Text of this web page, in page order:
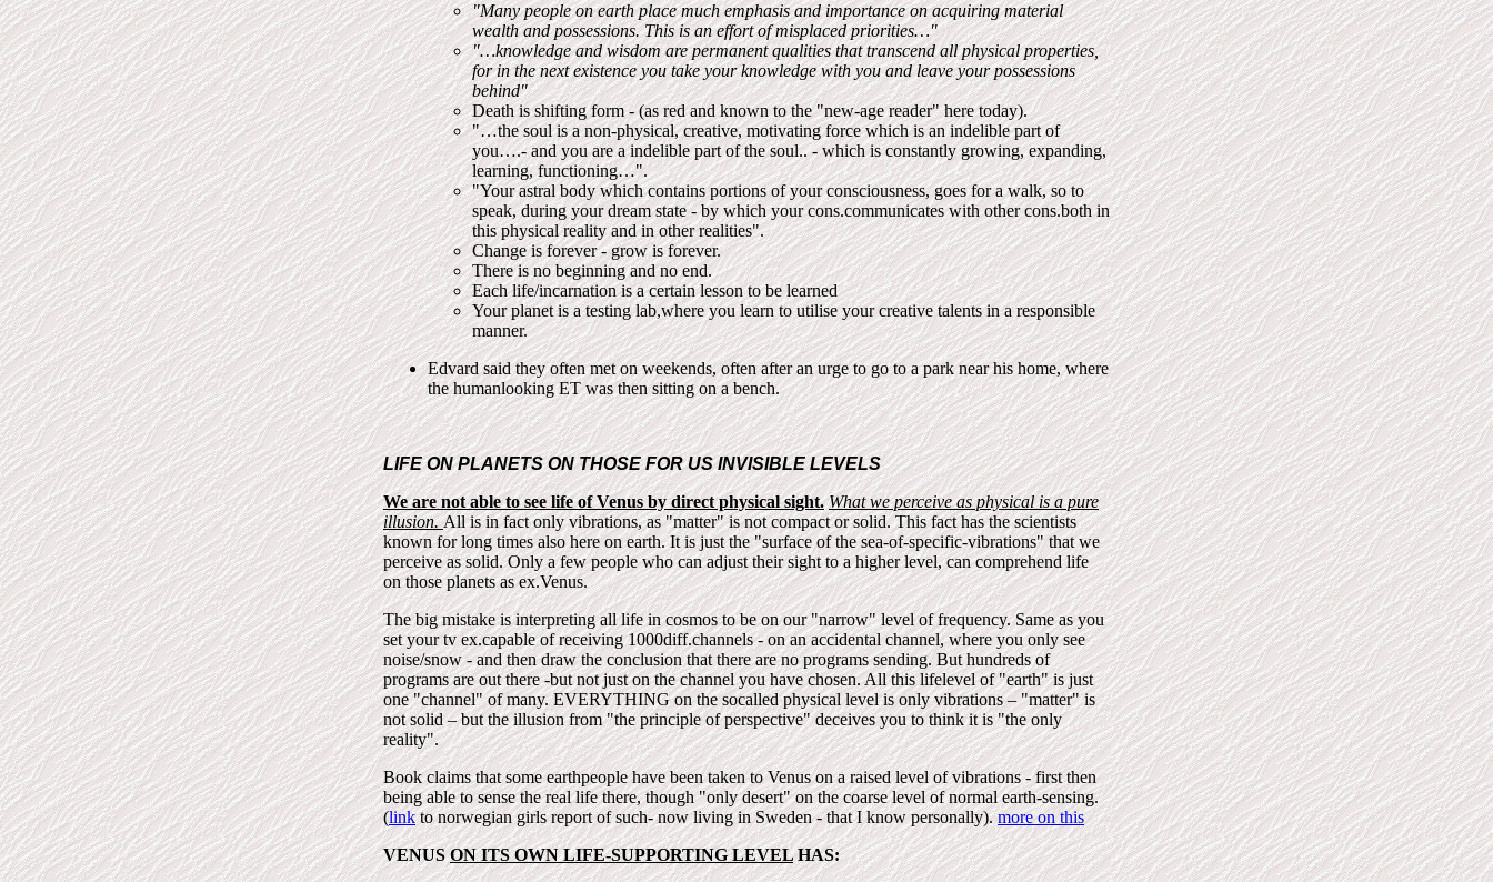
"Many people on earth place much emphasis and importance on acquiring material
wealth and possessions. This is an effort of misplaced priorities…"
"…knowledge and wisdom are permanent qualities that transcend all physical properties,
for in the next existence you take your knowledge with you and leave your possessions
behind"
Death is shifting form - (as red and known to the "new-age reader" here today).
"…the soul is a non-physical, creative, motivating force which is an indelible part of
you….- and you are a indelible part of the soul.. - which is constantly growing, expanding,
learning, functioning…".
"Your astral body which contains portions of your consciousness, goes for a walk, so to
speak, during your dream state - by which your cons.communicates with other cons.both in
this physical reality and in other realities".
Change is forever - grow is forever.
There is no beginning and no end.
Each life/incarnation is a certain lesson to be learned
Your planet is a testing lab,where you learn to utilise your creative talents in a responsible
manner.
Edvard said they often met on weekends, often after an urge to go to a park near his home, where
the humanlooking ET was then sitting on a bench.
LIFE ON PLANETS ON THOSE FOR US INVISIBLE LEVELS
We are not able to see life of Venus by direct physical sight. What we perceive as physical is a pure
illusion.All is in fact only vibrations, as "matter" is not compact or solid. This fact has the scientists
known for long times also here on earth. It is just the "surface of the sea-of-specific-vibrations" that we
perceive as solid. Only a few people who can adjust their sight to a higher level, can comprehend life
on those planets as ex.Venus.
The big mistake is interpreting all life in cosmos to be on our "narrow" level of frequency. Same as you
set your tv ex.capable of receiving 1000diff.channels - on an accidental channel, where you only see
noise/snow - and then draw the conclusion that there are no programs sending. But hundreds of
programs are out there -but not just on the channel you have chosen. All this lifelevel of "earth" is just
one "channel" of many. EVERYTHING on the socalled physical level is only vibrations – "matter" is
not solid – but the illusion from "the principle of perspective" deceives you to think it is "the only
reality".
Book claims that some earthpeople have been taken to Venus on a raised level of vibrations - first then
being able to sense the real life there, though "only desert" on the coarse level of normal earth-sensing.
(linkto norwegian girls report of such- now living in Sweden - that I know personally). more on this
VENUSON ITS OWN LIFE-SUPPORTING LEVELHAS: